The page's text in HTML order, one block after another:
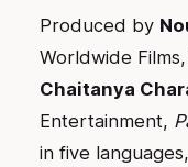
Produced by
Worldwide
Chaitanya
Entertainment,
in five